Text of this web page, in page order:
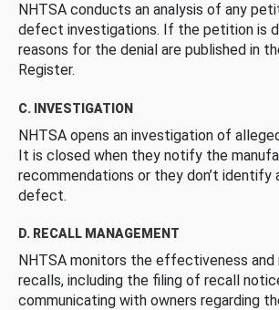
NHTSA conducts an analysis of any
defect investigations. If the petition is
reasons for the denial are published in
Register.
C. INVESTIGATION
NHTSA opens an investigation of
It is closed when they notify the
recommendations or they don’t
defect.
D. RECALL MANAGEMENT
NHTSA monitors the effectiveness and
recalls, including the filing of recall
communicating with owners regarding